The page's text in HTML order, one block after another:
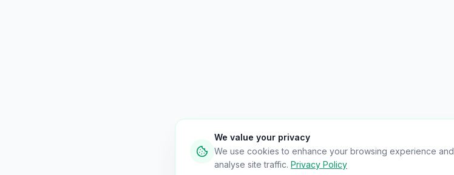
We value your privacy
We use cookies to enhance your browsing experience and
analyse site traffic. Privacy Policy